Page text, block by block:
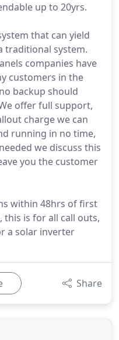
up to 20yrs.
that can yield
traditional system.
companies have
customers in the
backup should
offer full support,
charge we can
running in no time,
we discuss this
you the customer
within 48hrs of first
is for all call outs,
a solar inverter
Share